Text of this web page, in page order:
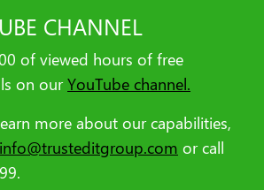
CHANNEL
of viewed hours of free
on ourYouTube channel.
more about our capabilities,
info@trusteditgroup.com or call